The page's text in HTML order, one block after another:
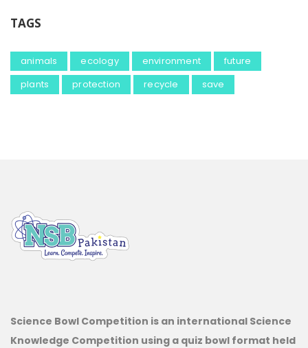
TAGS
animals ecology environment
future
plants
protection recycle save
Science Bowl Competition is an international Science
Knowledge Competition using a quiz bowl format held